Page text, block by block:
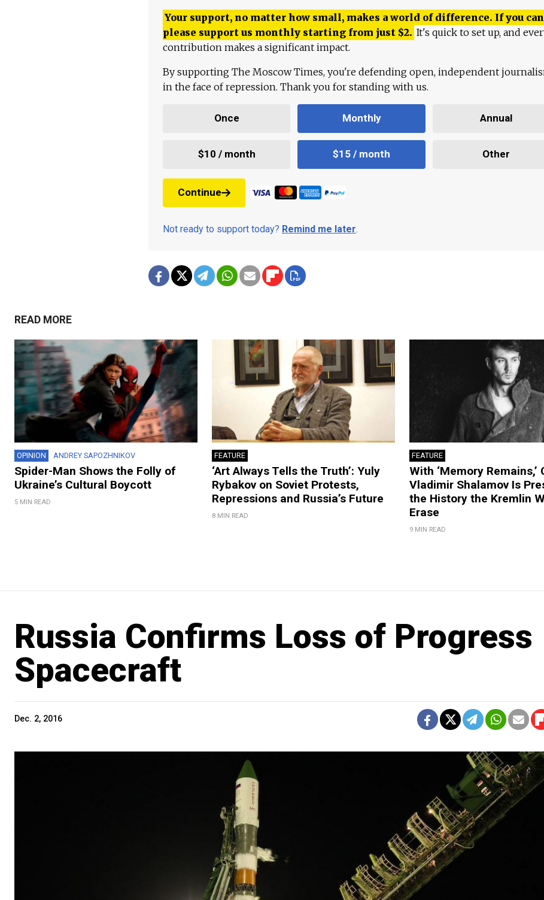
Your support, no matter how small, makes a world of difference. If you
please support us monthly starting from just $2. It's quick to set up, and
contribution makes a significant impact.
By supporting The Moscow Times, you're defending open, independent
in the face of repression. Thank you for standing with us.
Once Monthly Annual
$10 / month $15 / month Other
Continue
Not ready to support today? Remind me later.
READ MORE
OPINION ANDREY SAPOZHNIKOV
Spider-Man Shows the Folly of
Ukraine’s Cultural Boycott
5 MIN READ
FEATURE
‘Art Always Tells the Truth’: Yuly
Rybakov on Soviet Protests,
Repressions and Russia’s Future
8 MIN READ
FEATURE
With ‘Memory Remains,’
Vladimir Shalamov Is
the History the Kremlin
Erase
9 MIN READ
Russia Confirms Loss of Progress
Spacecraft
Dec. 2, 2016